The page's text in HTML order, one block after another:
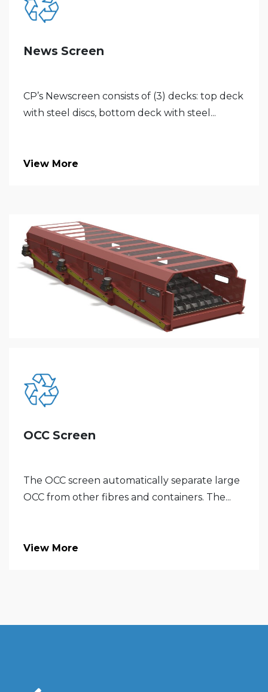
News Screen
CP’s Newscreen consists of (3) decks: top deck
with steel discs, bottom deck with steel...
View More
OCC Screen
The OCC screen automatically separate large
OCC from other fibres and containers. The...
View More